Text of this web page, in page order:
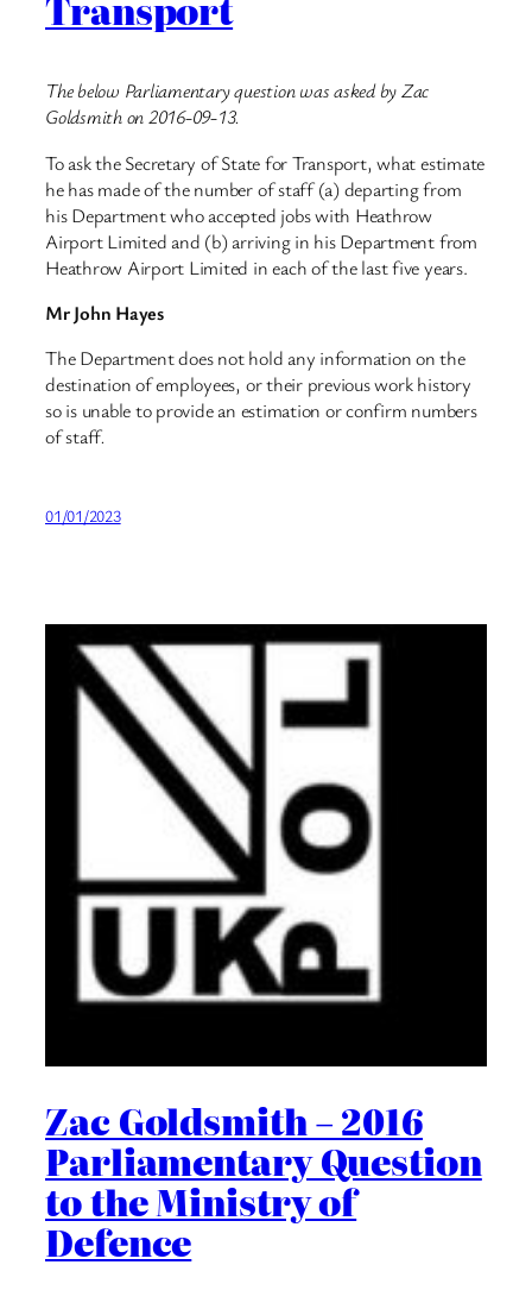
The below Parliamentary question was asked by Zac
Goldsmith on 2016-09-13.
To ask the Secretary of State for Transport, what estimate
he has made of the number of staff (a) departing from
his Department who accepted jobs with Heathrow
Airport Limited and (b) arriving in his Department from
Heathrow Airport Limited in each of the last five years.
Mr John Hayes
The Department does not hold any information on the
destination of employees, or their previous work history
so is unable to provide an estimation or confirm numbers
of staff.
01/01/2023
Zac Goldsmith – 2016
Parliamentary Question
to the Ministry of
Defence